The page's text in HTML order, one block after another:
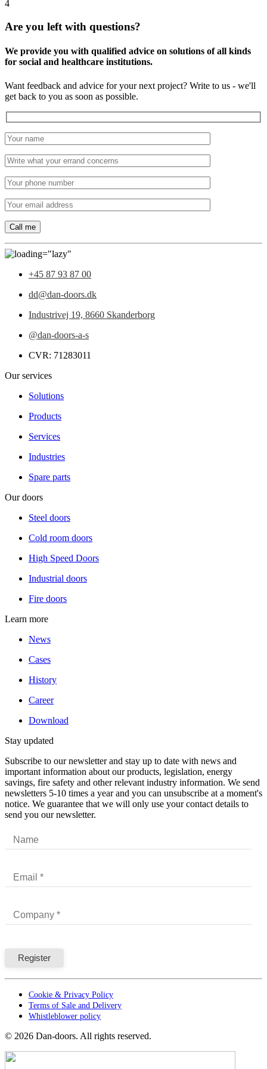
4
Are you left with questions?
We provide you with qualified advice on solutions of all kinds
for social and healthcare institutions.
Want feedback and advice for your next project? Write to us - we'll
get back to you as soon as possible.
+45 87 93 87 00
dd@dan-doors.dk
Industrivej 19, 8660 Skanderborg
@dan-doors-a-s
CVR: 71283011
Our services
Solutions
Products
Services
Industries
Spare parts
Our doors
Steel doors
Cold room doors
High Speed Doors
Industrial doors
Fire doors
Learn more
News
Cases
History
Career
Download
Stay updated
Subscribe to our newsletter and stay up to date with news and
important information about our products, legislation, energy
savings, fire safety and other relevant industry information. We send
newsletters 5-10 times a year and you can unsubscribe at a moment's
notice. We guarantee that we will only use your contact details to
send you our newsletter.
Cookie & Privacy Policy
Terms of Sale and Delivery
Whistleblower policy
© 2026 Dan-doors. All rights reserved.